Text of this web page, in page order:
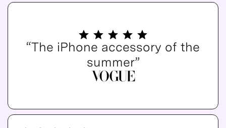
“The iPhone accessory of the
summer”